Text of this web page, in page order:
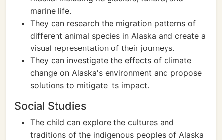
marine life.
They can research the migration patterns of
different animal species in Alaska and create a
visual representation of their journeys.
They can investigate the effects of climate
change on Alaska's environment and propose
solutions to mitigate its impact.
Social Studies
The child can explore the cultures and
traditions of the indigenous peoples of Alaska